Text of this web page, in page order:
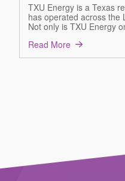
TXU Energy is a Texas
has operated across the
Not only is TXU Energy
Read More